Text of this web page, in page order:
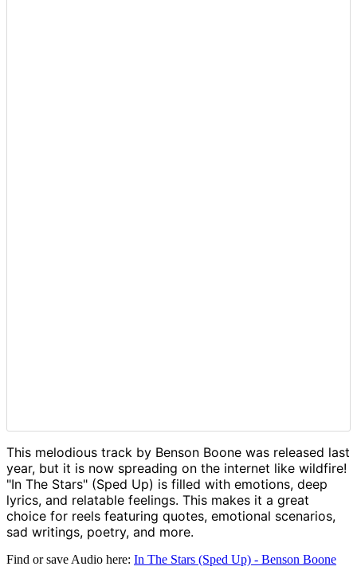
This melodious track by Benson Boone was released last
year, but it is now spreading on the internet like wildfire!
"In The Stars" (Sped Up) is filled with emotions, deep
lyrics, and relatable feelings. This makes it a great
choice for reels featuring quotes, emotional scenarios,
sad writings, poetry, and more.
Find or save Audio here: In The Stars (Sped Up) - Benson Boone